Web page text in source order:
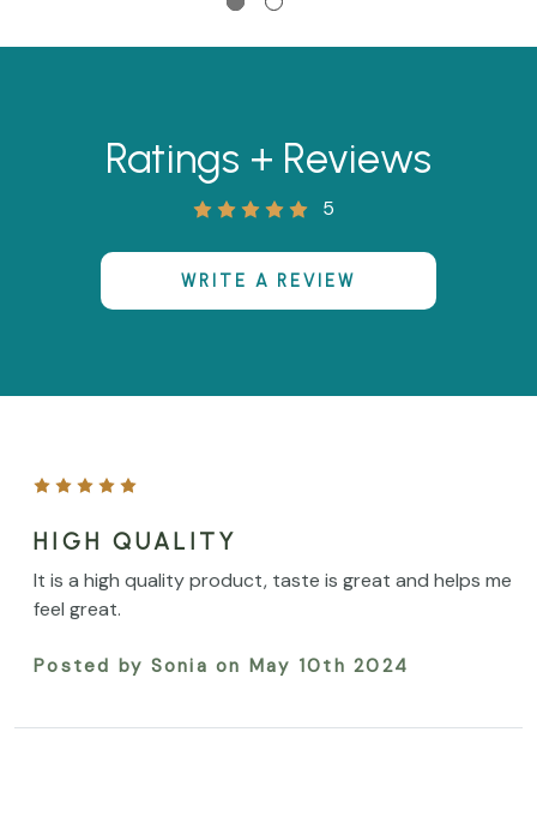
Ratings + Reviews
5
WRITE A REVIEW
HIGH QUALITY
It is a high quality product, taste is great and helps me
feel great.
Posted by Sonia on May 10th 2024